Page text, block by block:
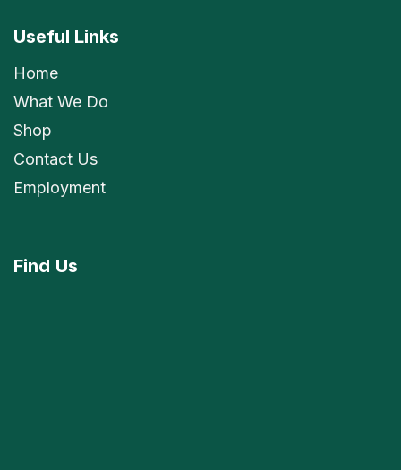
Useful Links
Home
What We Do
Shop
Contact Us
Employment
Find Us